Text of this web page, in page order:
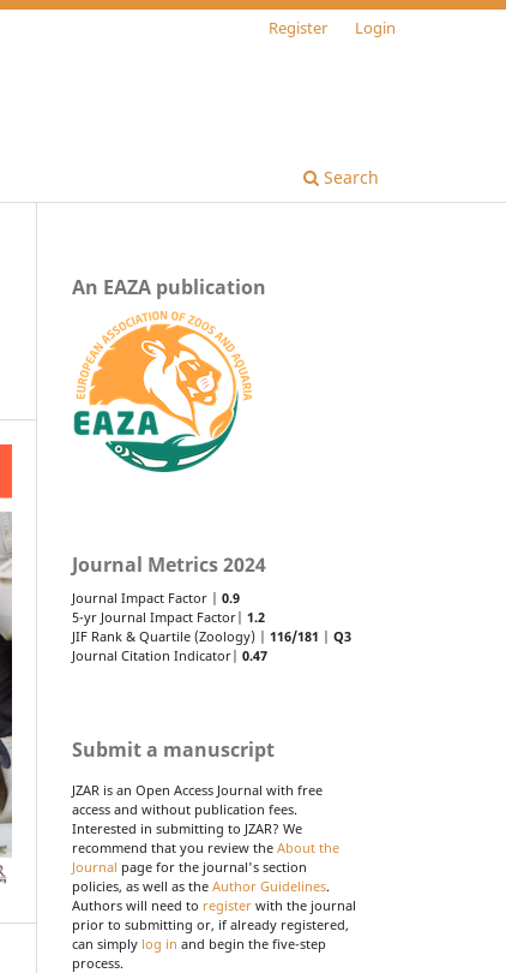
Search
Register Login
An EAZA publication
Journal Metrics 2024
Journal Impact Factor | 0.9
5-yr Journal Impact Factor| 1.2
JIF Rank & Quartile (Zoology) | 116/181 | Q3
Journal Citation Indicator| 0.47
Submit a manuscript
JZAR is an Open Access Journal with free
access and without publication fees.
Interested in submitting to JZAR? We
recommend that you review the About the
Journal page for the journal's section
policies, as well as the Author Guidelines.
Authors will need to register with the journal
prior to submitting or, if already registered,
can simply log in and begin the five-step
process.